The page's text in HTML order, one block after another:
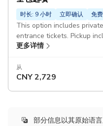
时长: 9 小时 立即确认 免
This option includes
entrance tickets. Pickup
更多详情
从
CNY2,729
部分信息以其原始语言